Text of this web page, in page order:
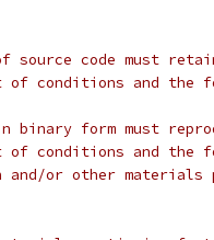
code must
conditions and the
form must
conditions and the
and/or other materials